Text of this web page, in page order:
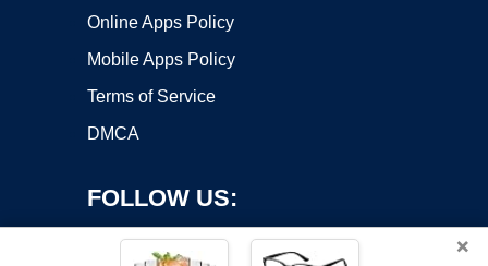
Online Apps Policy
Mobile Apps Policy
Terms of Service
DMCA
FOLLOW US:
×